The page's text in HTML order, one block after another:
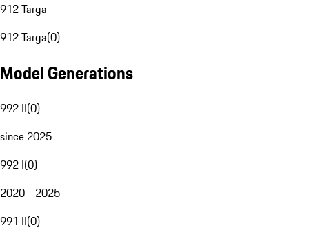
912 Targa
912 Targa(0)
Model Generations
992 II(0)
since 2025
992 I(0)
2020 - 2025
991 II(0)